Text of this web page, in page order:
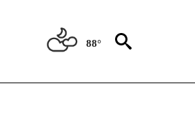
88°